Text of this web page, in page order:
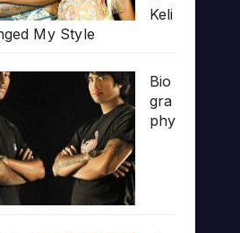
Keli
My Style
Bio
gra
phy